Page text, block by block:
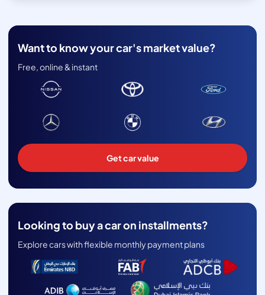
Want to know your car's market value?
Free, online & instant
Get car value
Looking to buy a car on installments?
Explore cars with flexible monthly payment plans